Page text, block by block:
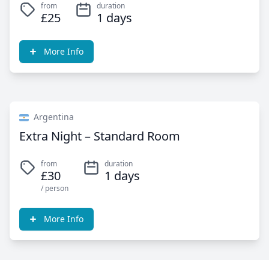
from
£25
duration
1 days
More Info
Argentina
Extra Night – Standard Room
from
£30
/ person
duration
1 days
More Info